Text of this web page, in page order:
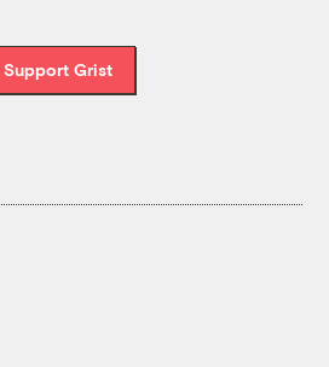
Support Grist